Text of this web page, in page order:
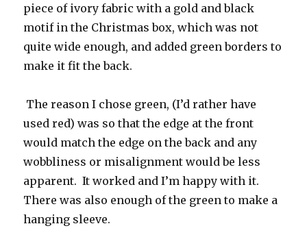
piece of ivory fabric with a gold and black
motif in the Christmas box, which was not
quite wide enough, and added green borders to
make it fit the back.
The reason I chose green, (I’d rather have
used red) was so that the edge at the front
would match the edge on the back and any
wobbliness or misalignment would be less
apparent. It worked and I’m happy with it.
There was also enough of the green to make a
hanging sleeve.